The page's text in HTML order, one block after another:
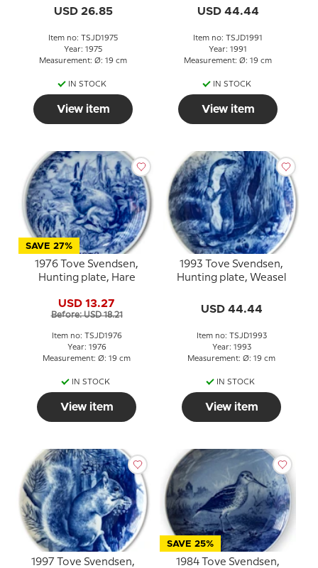
USD 26.85
Item no: TSJD1975
Year: 1975
Measurement: Ø: 19 cm
IN STOCK
View item
USD 44.44
Item no: TSJD1991
Year: 1991
Measurement: Ø: 19 cm
IN STOCK
View item
SAVE 27%
1976 Tove Svendsen,
Hunting plate, Hare
USD 13.27
Before: USD 18.21
Item no: TSJD1976
Year: 1976
Measurement: Ø: 19 cm
IN STOCK
View item
1993 Tove Svendsen,
Hunting plate, Weasel
USD 44.44
Item no: TSJD1993
Year: 1993
Measurement: Ø: 19 cm
IN STOCK
View item
1997 Tove Svendsen,
SAVE 25%
1984 Tove Svendsen,